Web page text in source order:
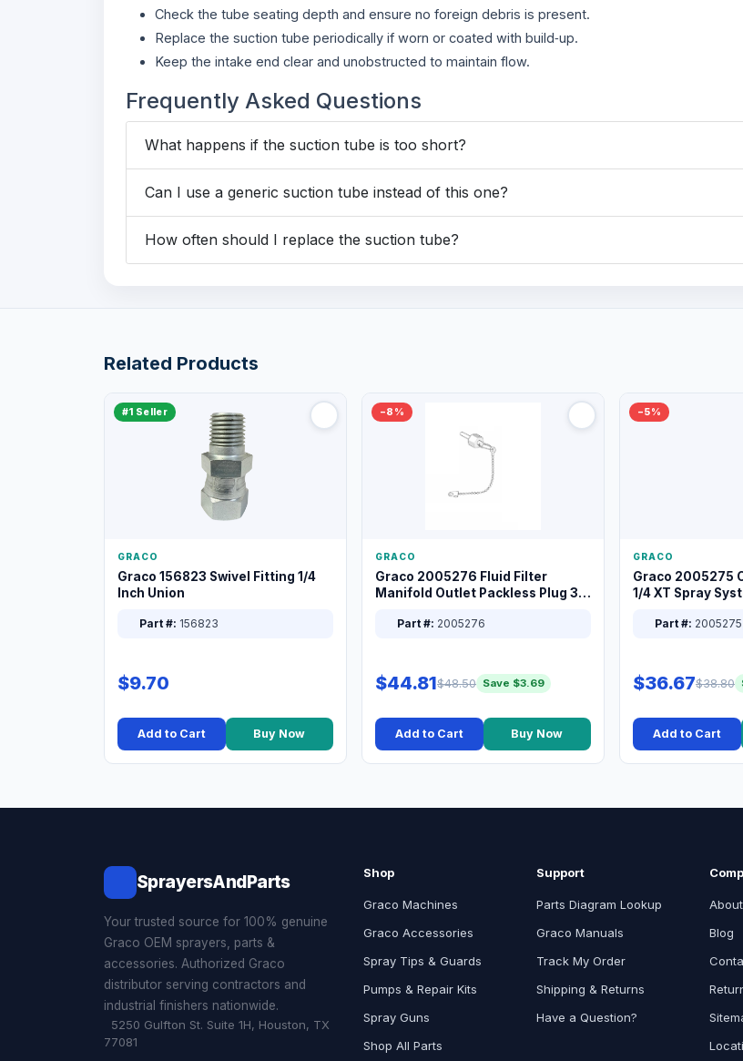
Check the tube seating depth and ensure no foreign debris is present.
Replace the suction tube periodically if worn or coated with build‑up.
Keep the intake end clear and unobstructed to maintain flow.
Frequently Asked Questions
What happens if the suction tube is too short?
Can I use a generic suction tube instead of this one?
How often should I replace the suction tube?
Related Products
#1 Seller
GRACO
Graco 156823 Swivel Fitting 1/4
Inch Union
Part #: 156823
$9.70
Add to Cart Buy Now
−8%
GRACO
Graco 2005276 Fluid Filter
Manifold Outlet Packless Plug 3/8
Part #: 2005276
$44.81$48.50 Save $3.69
Add to Cart Buy Now
−5%
GRACO
Graco 2005275
1/4 XT Spray
Part #: 2005275
$36.67$38.80
Add to Cart
SprayersAndParts
Your trusted source for 100% genuine
Graco OEM sprayers, parts &
accessories. Authorized Graco
distributor serving contractors and
industrial finishers nationwide.
5250 Gulfton St. Suite 1H, Houston, TX
77081
Shop
Graco Machines
Graco Accessories
Spray Tips & Guards
Pumps & Repair Kits
Spray Guns
Shop All Parts
Support
Parts Diagram Lookup
Graco Manuals
Track My Order
Shipping & Returns
Have a Question?
Blog